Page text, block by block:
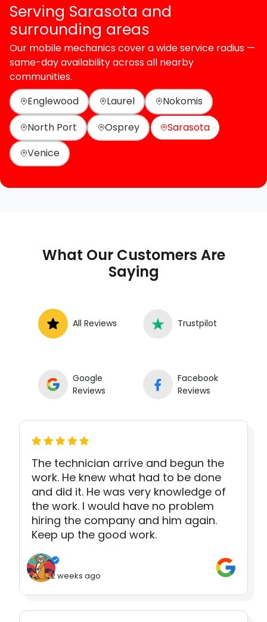
Serving Sarasota and
surrounding areas
Our mobile mechanics cover a wide service radius —
same-day availability across all nearby
communities.
Englewood
Laurel
Nokomis
North Port
Osprey
Sarasota
Venice
What Our Customers Are
Saying
All Reviews Trustpilot
Google
Reviews
Facebook
Reviews
The technician arrive and begun the
work. He knew what had to be done
and did it. He was very knowledge of
the work. I would have no problem
hiring the company and him again.
Keep up the good work.
2 weeks ago